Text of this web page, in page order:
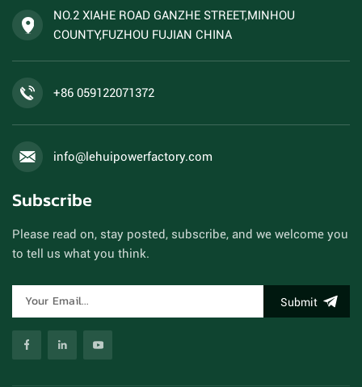
NO.2 XIAHE ROAD GANZHE STREET,MINHOU
COUNTY,FUZHOU FUJIAN CHINA
+86 059122071372
info@lehuipowerfactory.com
Subscribe
Please read on, stay posted, subscribe, and we welcome you
to tell us what you think.
Submit